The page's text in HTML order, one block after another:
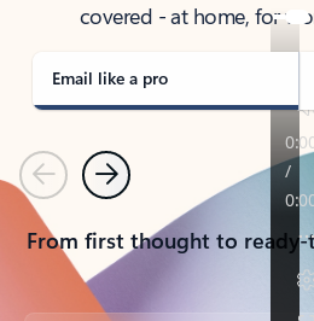
covered - at home, for
Email like a pro
PreviousNext
From first thought to